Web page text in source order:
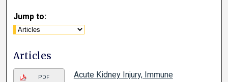
Jump to:
Articles
PDF
Acute Kidney Injury, Immune